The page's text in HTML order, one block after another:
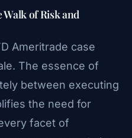
of Risk and
Ameritrade case
The essence of
between executing
the need for
facet of